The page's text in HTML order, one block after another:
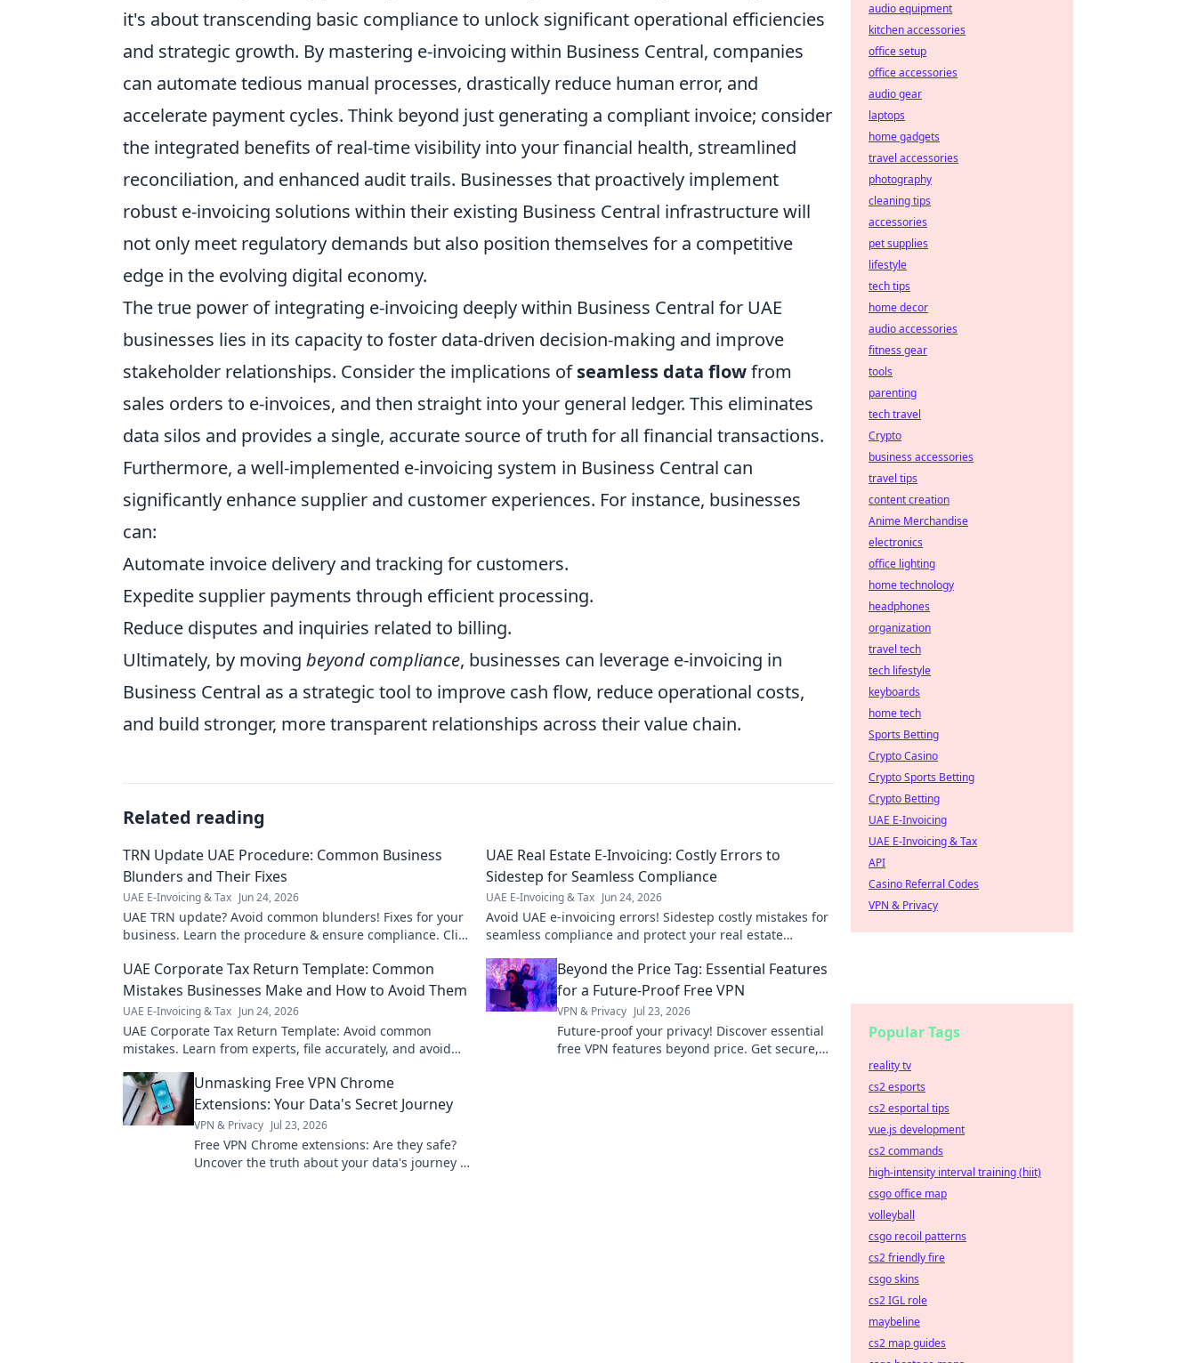
it's about transcending basic compliance to unlock significant operational efficiencies
and strategic growth. By mastering e-invoicing within Business Central, companies
can automate tedious manual processes, drastically reduce human error, and
accelerate payment cycles. Think beyond just generating a compliant invoice; consider
the integrated benefits of real-time visibility into your financial health, streamlined
reconciliation, and enhanced audit trails. Businesses that proactively implement
robust e-invoicing solutions within their existing Business Central infrastructure will
not only meet regulatory demands but also position themselves for a competitive
edge in the evolving digital economy.
The true power of integrating e-invoicing deeply within Business Central for UAE
businesses lies in its capacity to foster data-driven decision-making and improve
stakeholder relationships. Consider the implications ofseamless data flowfrom
sales orders to e-invoices, and then straight into your general ledger. This eliminates
data silos and provides a single, accurate source of truth for all financial transactions.
Furthermore, a well-implemented e-invoicing system in Business Central can
significantly enhance supplier and customer experiences. For instance, businesses
can:
Automate invoice delivery and tracking for customers.
Expedite supplier payments through efficient processing.
Reduce disputes and inquiries related to billing.
Ultimately, by moving beyond compliance, businesses can leverage e-invoicing in
Business Central as a strategic tool to improve cash flow, reduce operational costs,
and build stronger, more transparent relationships across their value chain.
Related reading
TRN Update UAE Procedure: Common Business
Blunders and Their Fixes
UAE E-Invoicing & Tax Jun 24, 2026
UAE TRN update? Avoid common blunders! Fixes for your
business. Learn the procedure & ensure compliance. Click
UAE Real Estate E-Invoicing: Costly Errors to
Sidestep for Seamless Compliance
UAE E-Invoicing & Tax Jun 24, 2026
Avoid UAE e-invoicing errors! Sidestep costly mistakes for
seamless compliance and protect your real estate
UAE Corporate Tax Return Template: Common
Mistakes Businesses Make and How to Avoid Them
UAE E-Invoicing & Tax Jun 24, 2026
UAE Corporate Tax Return Template: Avoid common
mistakes. Learn from experts, file accurately, and avoid
Beyond the Price Tag: Essential Features
for a Future-Proof Free VPN
VPN & Privacy Jul 23, 2026
Future-proof your privacy! Discover essential
free VPN features beyond price. Get secure,
Unmasking Free VPN Chrome
Extensions: Your Data's Secret Journey
VPN & Privacy Jul 23, 2026
Free VPN Chrome extensions: Are they safe?
Uncover the truth about your data's journey &
audio equipment
kitchen accessories
office setup
office accessories
audio gear
laptops
home gadgets
travel accessories
photography
cleaning tips
accessories
pet supplies
lifestyle
tech tips
home decor
audio accessories
fitness gear
tools
parenting
tech travel
Crypto
business accessories
travel tips
content creation
Anime Merchandise
electronics
office lighting
home technology
headphones
organization
travel tech
tech lifestyle
keyboards
home tech
Sports Betting
Crypto Casino
Crypto Sports Betting
Crypto Betting
UAE E-Invoicing
UAE E-Invoicing & Tax
API
Casino Referral Codes
VPN & Privacy
Popular Tags
reality tv
cs2 esports
cs2 esportal tips
vue.js development
cs2 commands
high-intensity interval training (hiit)
csgo office map
volleyball
csgo recoil patterns
cs2 friendly fire
csgo skins
cs2 IGL role
maybeline
cs2 map guides